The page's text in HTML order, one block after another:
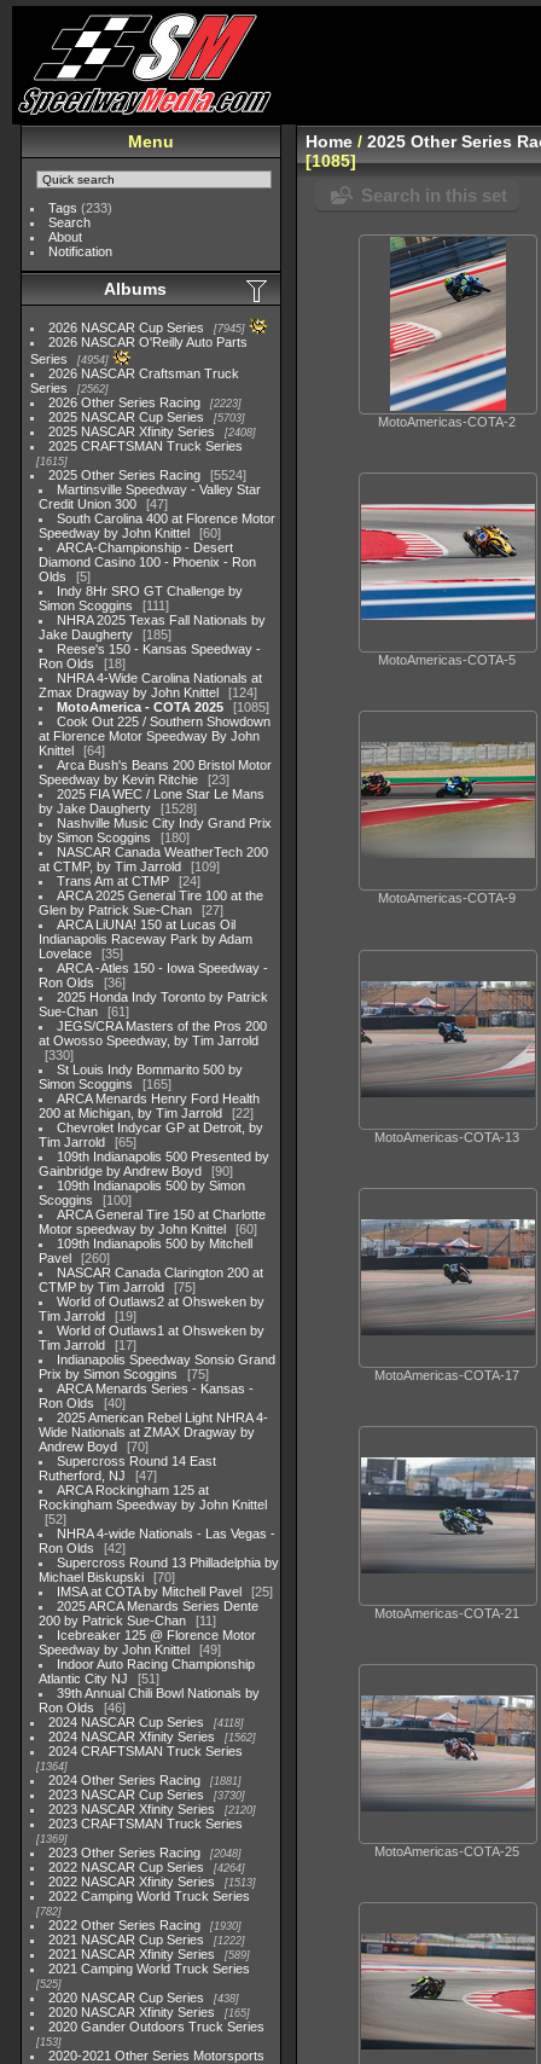
Menu
Tags (233)
Search
About
Notification
Albums
2026 NASCAR Cup Series 7945
2026 NASCAR O'Reilly Auto Parts
Series
4954
2026 NASCAR Craftsman Truck
Series
2562
2026 Other Series Racing 2223
2025 NASCAR Cup Series 5703
2025 NASCAR Xfinity Series 2408
2025 CRAFTSMAN Truck Series
1615
2025 Other Series Racing
5524
Martinsville Speedway - Valley Star
Credit Union 300
47
South Carolina 400 at Florence Motor
Speedway by John Knittel
60
ARCA-Championship - Desert
Diamond Casino 100 - Phoenix - Ron
Olds
5
Indy 8Hr SRO GT Challenge by
Simon Scoggins
111
NHRA 2025 Texas Fall Nationals by
Jake Daugherty
185
Reese's 150 - Kansas Speedway -
Ron Olds
18
NHRA 4-Wide Carolina Nationals at
Zmax Dragway by John Knittel
124
MotoAmerica - COTA 2025
1085
Cook Out 225 / Southern Showdown
at Florence Motor Speedway By John
Knittel
64
Arca Bush's Beans 200 Bristol Motor
Speedway by Kevin Ritchie
23
2025 FIA WEC / Lone Star Le Mans
by Jake Daugherty
1528
Nashville Music City Indy Grand Prix
by Simon Scoggins
180
NASCAR Canada WeatherTech 200
at CTMP, by Tim Jarrold
109
Trans Am at CTMP
24
ARCA 2025 General Tire 100 at the
Glen by Patrick Sue-Chan
27
ARCA LiUNA! 150 at Lucas Oil
Indianapolis Raceway Park by Adam
Lovelace
35
ARCA -Atles 150 - Iowa Speedway -
Ron Olds
36
2025 Honda Indy Toronto by Patrick
Sue-Chan
61
JEGS/CRA Masters of the Pros 200
at Owosso Speedway, by Tim Jarrold
330
St Louis Indy Bommarito 500 by
Simon Scoggins
165
ARCA Menards Henry Ford Health
200 at Michigan, by Tim Jarrold
22
Chevrolet Indycar GP at Detroit, by
Tim Jarrold
65
109th Indianapolis 500 Presented by
Gainbridge by Andrew Boyd
90
109th Indianapolis 500 by Simon
Scoggins
100
ARCA General Tire 150 at Charlotte
Motor speedway by John Knittel
60
109th Indianapolis 500 by Mitchell
Pavel
260
NASCAR Canada Clarington 200 at
CTMP by Tim Jarrold
75
World of Outlaws2 at Ohsweken by
Tim Jarrold
19
World of Outlaws1 at Ohsweken by
Tim Jarrold
17
Indianapolis Speedway Sonsio Grand
Prix by Simon Scoggins
75
ARCA Menards Series - Kansas -
Ron Olds
40
2025 American Rebel Light NHRA 4-
Wide Nationals at ZMAX Dragway by
Andrew Boyd
70
Supercross Round 14 East
Rutherford, NJ
47
ARCA Rockingham 125 at
Rockingham Speedway by John Knittel
52
NHRA 4-wide Nationals - Las Vegas -
Ron Olds
42
Supercross Round 13 Philladelphia by
Michael Biskupski
70
IMSA at COTA by Mitchell Pavel
25
2025 ARCA Menards Series Dente
200 by Patrick Sue-Chan
11
Icebreaker 125 @ Florence Motor
Speedway by John Knittel
49
Indoor Auto Racing Championship
Atlantic City NJ
51
39th Annual Chili Bowl Nationals by
Ron Olds
46
2024 NASCAR Cup Series
4118
2024 NASCAR Xfinity Series 1562
2024 CRAFTSMAN Truck Series
1364
2024 Other Series Racing 1881
2023 NASCAR Cup Series 3730
2023 NASCAR Xfinity Series 2120
2023 CRAFTSMAN Truck Series
1369
2023 Other Series Racing 2048
2022 NASCAR Cup Series 4264
2022 NASCAR Xfinity Series 1513
2022 Camping World Truck Series
782
2022 Other Series Racing 1930
2021 NASCAR Cup Series 1222
2021 NASCAR Xfinity Series 589
2021 Camping World Truck Series
525
2020 NASCAR Cup Series 438
2020 NASCAR Xfinity Series 165
2020 Gander Outdoors Truck Series
153
2020-2021 Other Series Motorsports
Home /2025 Other Series
1085
Search in this set
MotoAmericas-COTA-2
MotoAmericas-COTA-5
MotoAmericas-COTA-9
MotoAmericas-COTA-13
MotoAmericas-COTA-17
MotoAmericas-COTA-21
MotoAmericas-COTA-25